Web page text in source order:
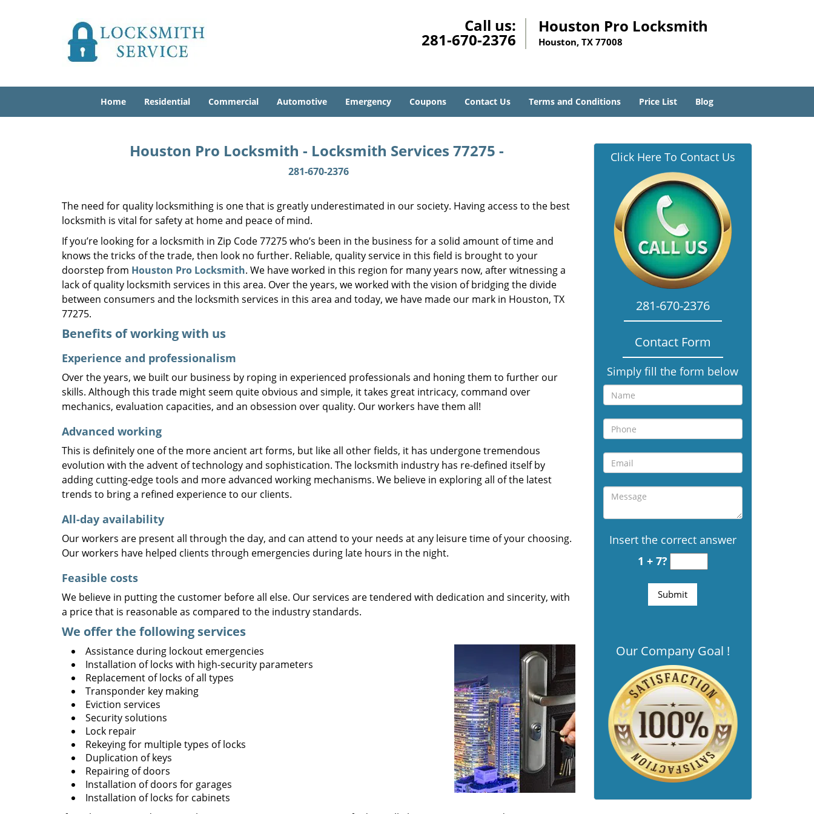
Call us:
281-670-2376
Houston Pro Locksmith
Houston, TX 77008
Home Residential Commercial Automotive Emergency Coupons Contact Us Terms and Conditions Price List Blog
Houston Pro Locksmith - Locksmith Services 77275 -
281-670-2376
The need for quality locksmithing is one that is greatly underestimated in our society. Having access to the best
locksmith is vital for safety at home and peace of mind.
If you’re looking for a locksmith in Zip Code 77275 who’s been in the business for a solid amount of time and
knows the tricks of the trade, then look no further. Reliable, quality service in this field is brought to your
doorstep from Houston Pro Locksmith. We have worked in this region for many years now, after witnessing a
lack of quality locksmith services in this area. Over the years, we worked with the vision of bridging the divide
between consumers and the locksmith services in this area and today, we have made our mark in Houston, TX
77275.
Benefits of working with us
Experience and professionalism
Over the years, we built our business by roping in experienced professionals and honing them to further our
skills. Although this trade might seem quite obvious and simple, it takes great intricacy, command over
mechanics, evaluation capacities, and an obsession over quality. Our workers have them all!
Advanced working
This is definitely one of the more ancient art forms, but like all other fields, it has undergone tremendous
evolution with the advent of technology and sophistication. The locksmith industry has re-defined itself by
adding cutting-edge tools and more advanced working mechanisms. We believe in exploring all of the latest
trends to bring a refined experience to our clients.
All-day availability
Our workers are present all through the day, and can attend to your needs at any leisure time of your choosing.
Our workers have helped clients through emergencies during late hours in the night.
Feasible costs
We believe in putting the customer before all else. Our services are tendered with dedication and sincerity, with
a price that is reasonable as compared to the industry standards.
We offer the following services
Assistance during lockout emergencies
Installation of locks with high-security parameters
Replacement of locks of all types
Transponder key making
Eviction services
Security solutions
Lock repair
Rekeying for multiple types of locks
Duplication of keys
Repairing of doors
Installation of doors for garages
Installation of locks for cabinets
Click Here To Contact Us
281-670-2376
Contact Form
Simply fill the form below
Insert the correct answer
1 + 7?
Our Company Goal !